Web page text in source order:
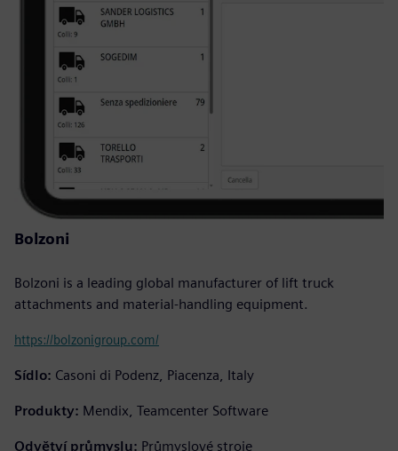
Bolzoni
Bolzoni is a leading global manufacturer of lift truck
attachments and material-handling equipment.
https://bolzonigroup.com/
Sídlo: Casoni di Podenz, Piacenza, Italy
Produkty: Mendix, Teamcenter Software
Odvětví průmyslu: Průmyslové stroje